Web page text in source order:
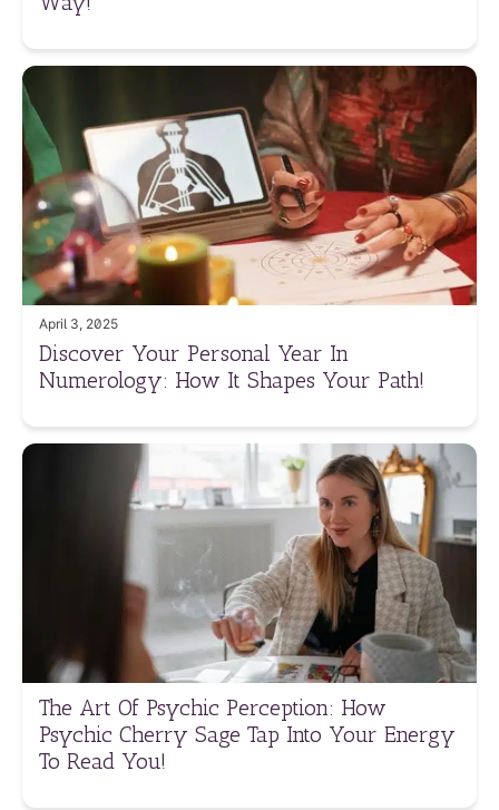
April 3, 2025
Discover Your Personal Year In
Numerology: How It Shapes Your Path!
The Art Of Psychic Perception: How
Psychic Cherry Sage Tap Into Your Energy
To Read You!